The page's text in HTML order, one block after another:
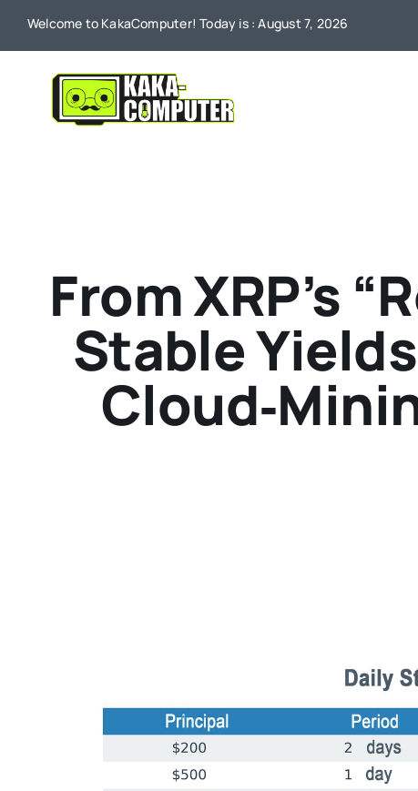
Welcome to KakaComputer! Today is : August 7, 2026
From XRP’s
Stable